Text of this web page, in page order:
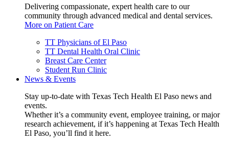
Delivering compassionate, expert health care to our
community through advanced medical and dental services.
More on Patient Care
TT Physicians of El Paso
TT Dental Health Oral Clinic
Breast Care Center
Student Run Clinic
News & Events
Stay up-to-date with Texas Tech Health El Paso news and
events.
Whether it’s a community event, employee training, or major
research achievement, if it’s happening at Texas Tech Health
El Paso, you’ll find it here.